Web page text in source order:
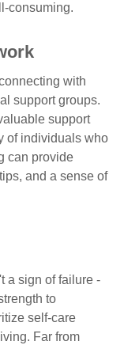
consuming.
with
support groups.
support
of individuals who
can provide
and a sense of
a sign of failure -
to
self-care
Far from